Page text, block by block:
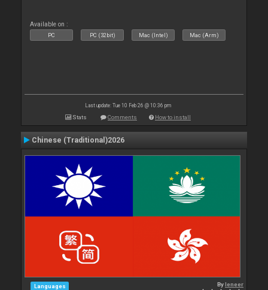
Available on :
PC PC (32bit) Mac (Intel) Mac (Arm)
Last update: Tue 10 Feb 26 @ 10:36 pm
Stats Comments How to install
Chinese (Traditional)2026
Languages Byleneer